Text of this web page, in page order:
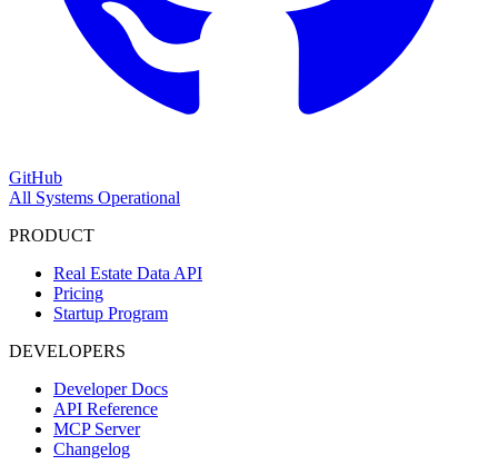
GitHub
All Systems Operational
PRODUCT
Real Estate Data API
Pricing
Startup Program
DEVELOPERS
Developer Docs
API Reference
MCP Server
Changelog